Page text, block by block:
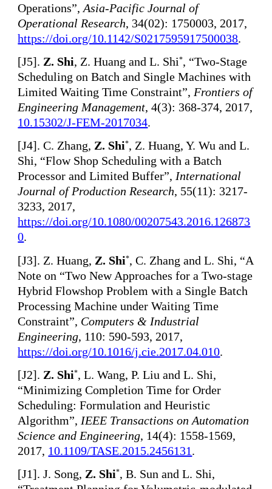
Operations”,Asia-Pacific Journal of
Operational Research, 34(02): 1750003, 2017,
https://doi.org/10.1142/S0217595917500038.
[J5]. Z. Shi, Z. Huang and L. Shi*, “Two-Stage
Scheduling on Batch and Single Machines with
Limited Waiting Time Constraint”, Frontiers of
Engineering Management, 4(3): 368-374, 2017,
10.15302/J-FEM-2017034.
[J4]. C. Zhang, Z. Shi*, Z. Huang, Y. Wu and L.
Shi, “Flow Shop Scheduling with a Batch
Processor and Limited Buffer”, International
Journal of Production Research, 55(11): 3217-
3233, 2017,
https://doi.org/10.1080/00207543.2016.126873
0.
[J3]. Z. Huang, Z. Shi*, C. Zhang and L. Shi, “A
Note on “Two New Approaches for a Two-stage
Hybrid Flowshop Problem with a Single Batch
Processing Machine under Waiting Time
Constraint”, Computers & Industrial
Engineering, 110: 590-593, 2017,
https://doi.org/10.1016/j.cie.2017.04.010.
[J2]. Z. Shi*, L. Wang, P. Liu and L. Shi,
“Minimizing Completion Time for Order
Scheduling: Formulation and Heuristic
Algorithm”, IEEE Transactions on Automation
Science and Engineering, 14(4): 1558-1569,
2017, 10.1109/TASE.2015.2456131.
[J1]. J. Song, Z. Shi*, B. Sun and L. Shi,